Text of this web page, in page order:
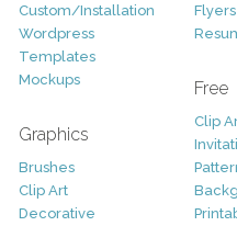
Custom/Installation
Wordpress
Templates
Mockups
Graphics
Brushes
Clip Art
Decorative
Flyers
Free
Clip